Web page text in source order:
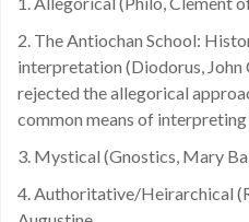
2. The Antiochan School:
interpretation (Diodorus, John
rejected the allegorical
common means of
3. Mystical (Gnostics, Mary
4. Authoritative/Heirarchical